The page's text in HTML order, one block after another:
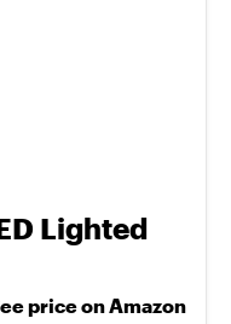
Lighted
price on Amazon